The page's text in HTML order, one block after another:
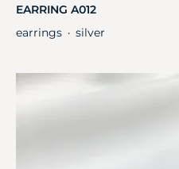
EARRING A012
earrings ・ silver